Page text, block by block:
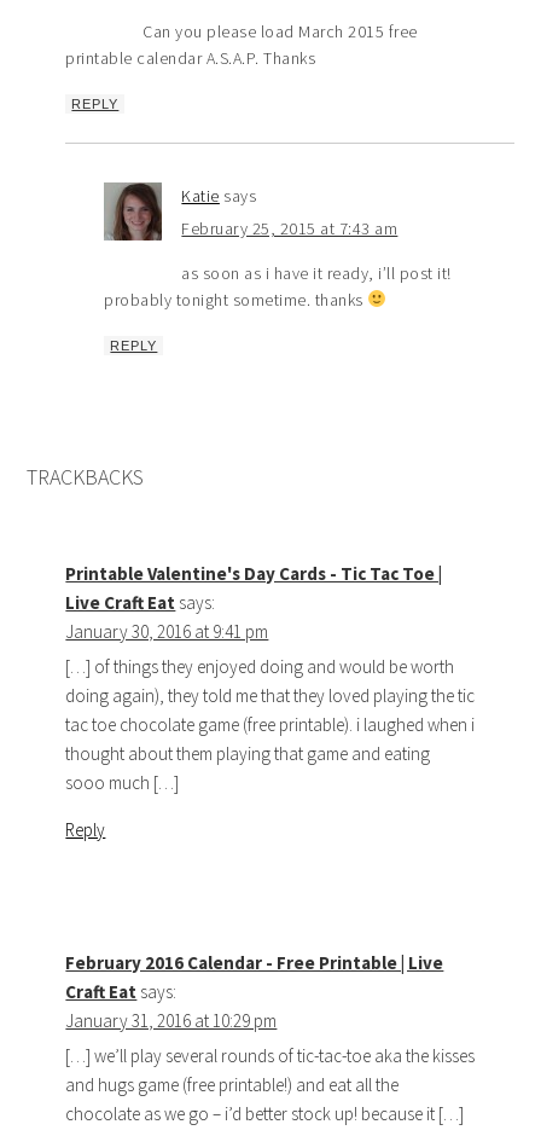
Can you please load March 2015 free
printable calendar A.S.A.P. Thanks
REPLY
Katie says
February 25, 2015 at 7:43 am
as soon as i have it ready, i’ll post it!
probably tonight sometime. thanks
REPLY
TRACKBACKS
Printable Valentine's Day Cards - Tic Tac Toe |
Live Craft Eat says:
January 30, 2016 at 9:41 pm
[…] of things they enjoyed doing and would be worth
doing again), they told me that they loved playing the tic
tac toe chocolate game (free printable). i laughed when i
thought about them playing that game and eating
sooo much […]
Reply
February 2016 Calendar - Free Printable | Live
Craft Eat says:
January 31, 2016 at 10:29 pm
[…] we’ll play several rounds of tic-tac-toe aka the kisses
and hugs game (free printable!) and eat all the
chocolate as we go – i’d better stock up! because it […]